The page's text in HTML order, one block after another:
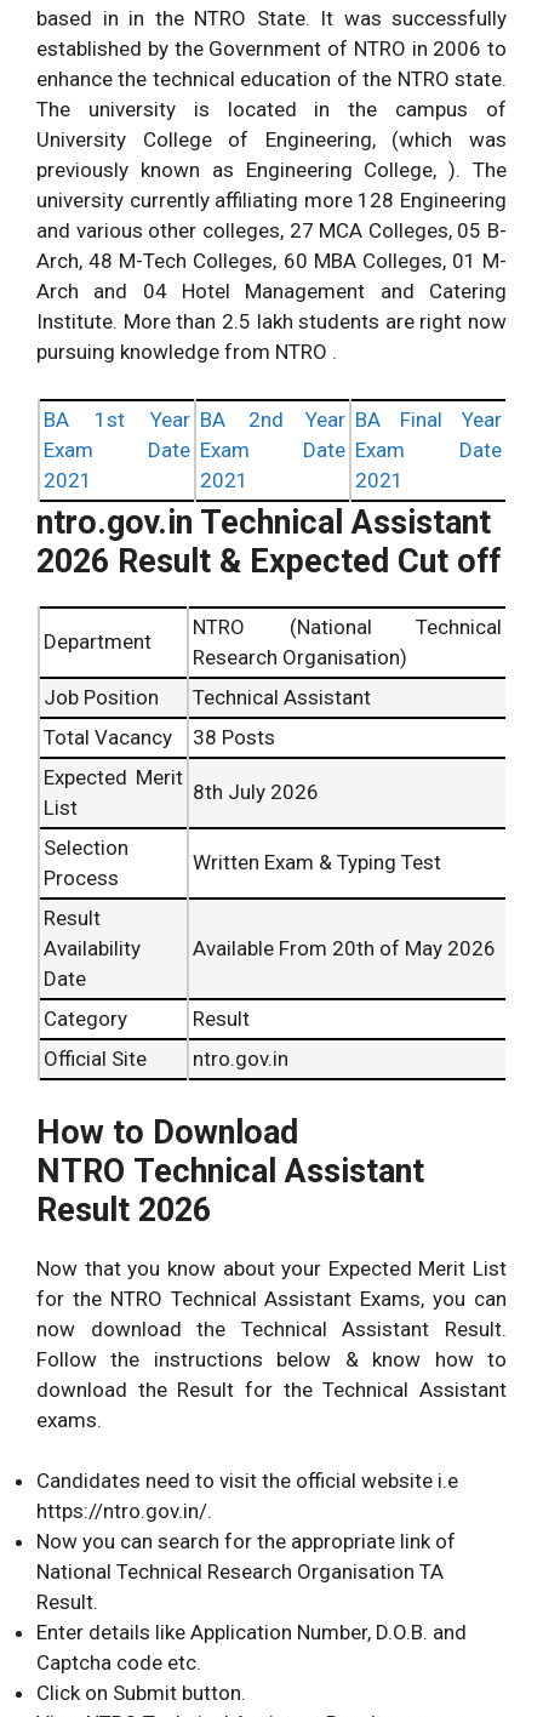
based in in the NTRO State. It was successfully
established by the Government of NTRO in 2006 to
enhance the technical education of the NTRO state.
The university is located in the campus of
University College of Engineering, (which was
previously known as Engineering College, ). The
university currently affiliating more 128 Engineering
and various other colleges, 27 MCA Colleges, 05 B-
Arch, 48 M-Tech Colleges, 60 MBA Colleges, 01 M-
Arch and 04 Hotel Management and Catering
Institute. More than 2.5 lakh students are right now
pursuing knowledge from NTRO .
BA 1st Year
Exam Date
2021
BA 2nd Year
Exam Date
2021
BA Final Year
Exam Date
2021
ntro.gov.in Technical Assistant
2026 Result & Expected Cut off
Department
NTRO (National Technical
Research Organisation)
Job Position
Technical Assistant
Total Vacancy
38 Posts
Expected Merit
List
8th July 2026
Selection
Process
Written Exam & Typing Test
Result
Availability
Date
Available From 20th of May 2026
Category
Result
Official Site
ntro.gov.in
How to Download
NTRO Technical Assistant
Result 2026
Now that you know about your Expected Merit List
for the NTRO Technical Assistant Exams, you can
now download the Technical Assistant Result.
Follow the instructions below & know how to
download the Result for the Technical Assistant
exams.
Candidates need to visit the official website i.e
https://ntro.gov.in/.
Now you can search for the appropriate link of
National Technical Research Organisation TA
Result.
Enter details like Application Number, D.O.B. and
Captcha code etc.
Click on Submit button.